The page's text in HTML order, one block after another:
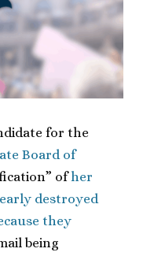
for the
Board of
ofher
destroyed
they
being